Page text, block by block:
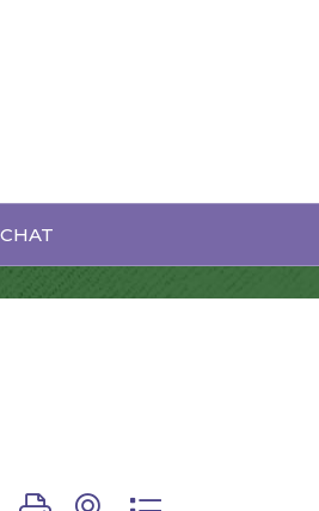
group with nested dropdown